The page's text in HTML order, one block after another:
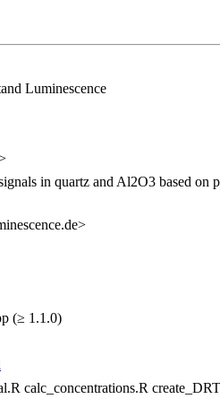
Luminescence
in quartz and Al2O3 based on
(≥ 1.1.0)
calc_concentrations.R